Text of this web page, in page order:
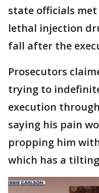
state officials
lethal injection
fall after the
Prosecutors
trying to
execution
saying his pain
propping him
which has a